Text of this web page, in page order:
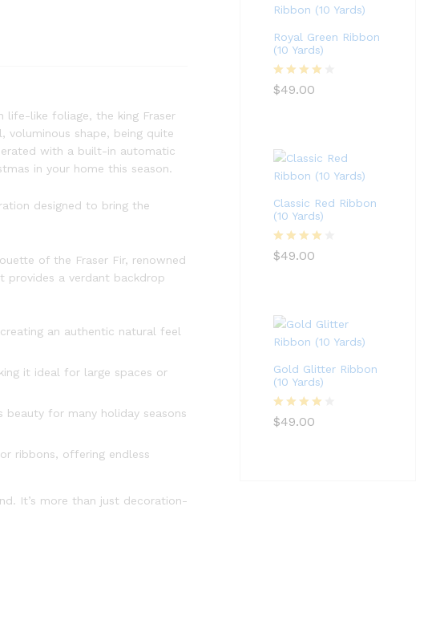
life-like foliage, the king Fraser
shape, being quite
with a built-in automatic
in your home this season.
designed to bring the
of the Fraser Fir, renowned
provides a verdant backdrop
an authentic natural feel
it ideal for large spaces or
for many holiday seasons
ribbons, offering endless
It’s more than just decoration-
Royal Green Ribbon
(10 Yards)
Rated4
$49.00
Classic Red Ribbon
(10 Yards)
Rated4
$49.00
Gold Glitter Ribbon
(10 Yards)
Rated4
$49.00